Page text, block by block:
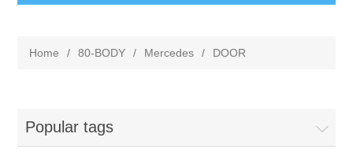
Home / 80-BODY / Mercedes / DOOR
Popular tags